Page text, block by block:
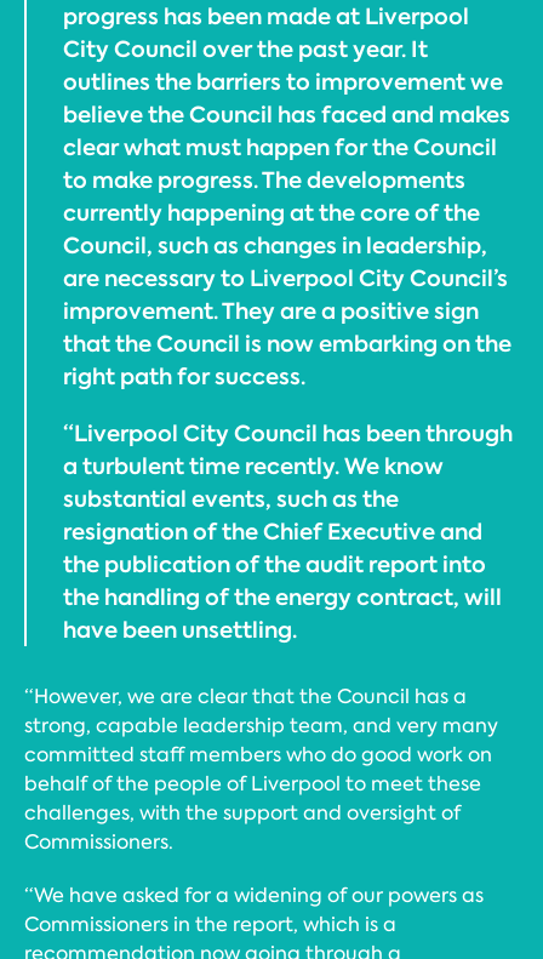
progress has been made at Liverpool
City Council over the past year. It
outlines the barriers to improvement we
believe the Council has faced and makes
clear what must happen for the Council
to make progress. The developments
currently happening at the core of the
Council, such as changes in leadership,
are necessary to Liverpool City Council’s
improvement. They are a positive sign
that the Council is now embarking on the
right path for success.
“Liverpool City Council has been through
a turbulent time recently. We know
substantial events, such as the
resignation of the Chief Executive and
the publication of the audit report into
the handling of the energy contract, will
have been unsettling.
“However, we are clear that the Council has a
strong, capable leadership team, and very many
committed staff members who do good work on
behalf of the people of Liverpool to meet these
challenges, with the support and oversight of
Commissioners.
“We have asked for a widening of our powers as
Commissioners in the report, which is a
recommendation now going through a